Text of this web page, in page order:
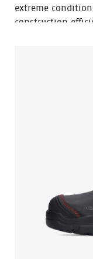
extreme
construction
petrochemical,
The Mammoet
A mid cut range
Anchor and
Mammoet